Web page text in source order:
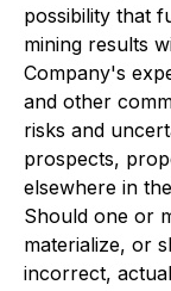
possibility that
mining results
Company's
and other
risks and
prospects,
elsewhere in
Should one or
materialize, or
incorrect,